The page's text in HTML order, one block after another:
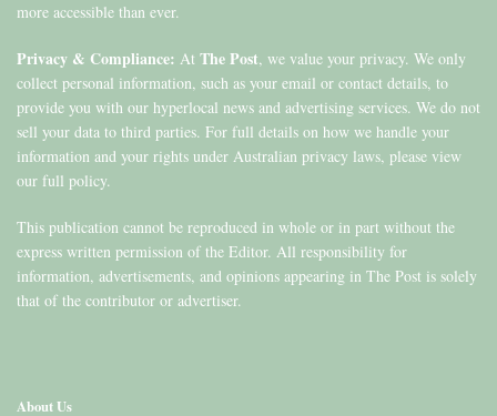
more accessible than ever.
Privacy & Compliance: At The Post, we value your privacy. We only
collect personal information, such as your email or contact details, to
provide you with our hyperlocal news and advertising services. We do not
sell your data to third parties. For full details on how we handle your
information and your rights under Australian privacy laws, please view
our full policy.
This publication cannot be reproduced in whole or in part without the
express written permission of the Editor. All responsibility for
information, advertisements, and opinions appearing in The Post is solely
that of the contributor or advertiser.
About Us